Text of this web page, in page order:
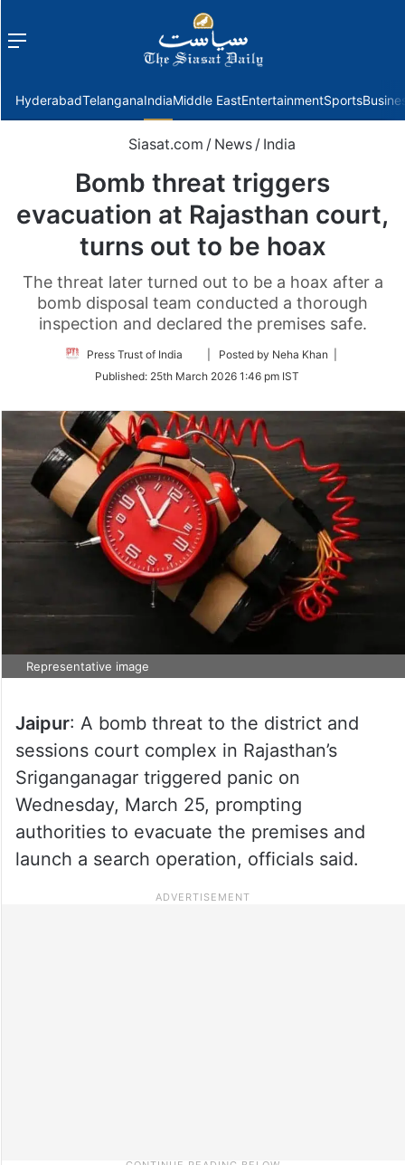
Menu
HyderabadTelanganaIndiaMiddle EastEntertainmentSports
Siasat.com / News / India
Bomb threat triggers
evacuation at Rajasthan court,
turns out to be hoax
The threat later turned out to be a hoax after a
bomb disposal team conducted a thorough
inspection and declared the premises safe.
Press Trust of India
Follow
Twitter
| Posted by Neha Khan |
Published: 25th March 2026 1:46 pm IST
Representative image
Jaipur: A bomb threat to the district and
sessions court complex in Rajasthan’s
Sriganganagar triggered panic on
Wednesday, March 25, prompting
authorities to evacuate the premises and
launch a search operation, officials said.